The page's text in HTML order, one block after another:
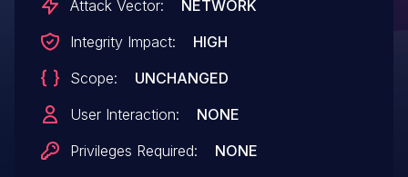
Attack Vector:
NETWORK
Integrity Impact:
HIGH
Scope:
UNCHANGED
User Interaction:
NONE
Privileges Required:
NONE